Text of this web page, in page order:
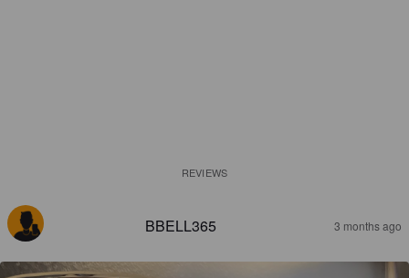
REVIEWS
BBELL365 3 months ago